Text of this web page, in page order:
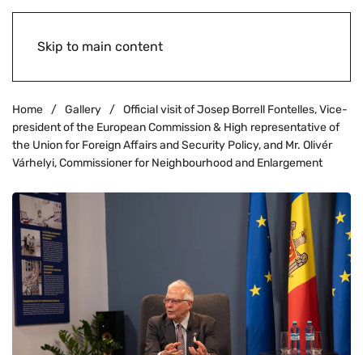
Skip to main content
Home Gallery
Official visit of Josep Borrell Fontelles, Vice-
president of the European Commission & High representative of
the Union for Foreign Affairs and Security Policy, and Mr. Olivér
Várhelyi, Commissioner for Neighbourhood and Enlargement